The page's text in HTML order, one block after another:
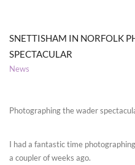
SNETTISHAM IN NORFOLK
SPECTACULAR
News
Photographing the wader
I had a fantastic time
a coupler of weeks ago.